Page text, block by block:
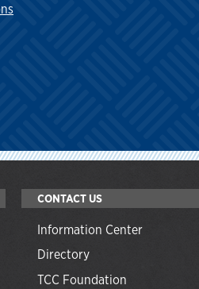
CONTACT US
Information Center
Directory
TCC Foundation